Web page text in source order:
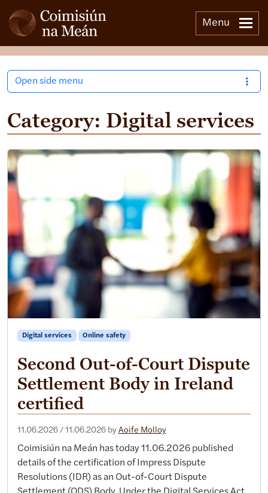
Menu
Category: Digital services
Digital services Online safety
Second Out-of-Court Dispute
Settlement Body in Ireland
certified
11.06.2026 / 11.06.2026 by Aoife Molloy
Coimisiún na Meán has today 11.06.2026 published
details of the certification of Impress Dispute
Resolutions (IDR) as an Out-of-Court Dispute
Open side menu